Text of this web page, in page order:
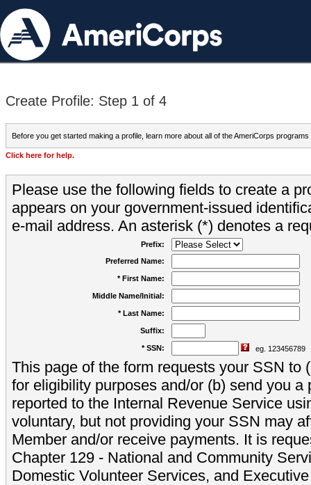
Create Profile: Step 1 of 4
Before you get started making a profile, learn more about all of the AmeriCorps programs
Click here for help.
Please use the following fields to create a
appears on your government-issued
e-mail address. An asterisk (*) denotes a
Prefix:
Preferred Name:
* First Name:
Middle Name/Initial:
* Last Name:
Suffix:
* SSN: eg. 123456789
This page of the form requests your SSN to
for eligibility purposes and/or (b) send you a
reported to the Internal Revenue Service
voluntary, but not providing your SSN may
Member and/or receive payments. It is
Chapter 129 - National and Community
Domestic Volunteer Services, and